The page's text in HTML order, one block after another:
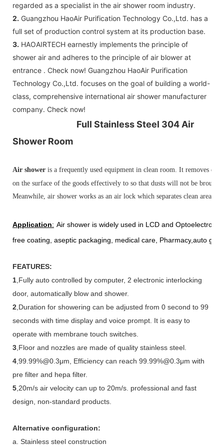
C: Control board (as your request)
3: The air shower guarantee time is 2
years excluding consumable parts and
regarded as a specialist in the air shower room industry.
2. Guangzhou HaoAir Purification Technology Co.,Ltd. has a
full set of production control system at its production base.
3. HAOAIRTECH earnestly implements the principle of
shower air and adheres to the principle of air blower at
entrance . Check now! Guangzhou HaoAir Purification
Technology Co.,Ltd. focuses on the goal of building a world-
class, comprehensive international air shower manufacturer
company. Check now!
Full Stainless Steel 304 Air
Shower Room
Air shower is a frequently used equipment in clean room. It removes
on the surface of the goods effectively to so that dusts will not be
Meanwhile, air shower works as an air lock which separates clean area
Application: Air shower is widely used in LCD and
free coating, aseptic packaging, medical care, Pharmacy ,auto
FEATURES:
1 ,Fully auto controlled by computer, 2 electronic interlocking
door, automatically blow and shower.
2 ,Duration for showering can be adjusted from 0 second to 99
seconds with time display and voice prompt. It is easy to
operate with membrane touch switches.
3 ,Floor and nozzles are made of quality stainless steel.
4 ,99.99%@0.3μm, Efficiency can reach 99.99%@0.3μm with
pre filter and hepa filter.
5 ,20m/s air velocity can up to 20m/s. professional and fast
design, non-standard products.
Alternative configuration:
a. Stainless steel construction